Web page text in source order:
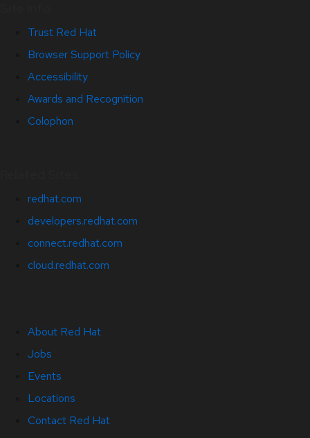
Trust Red Hat
Browser Support Policy
Accessibility
Awards and Recognition
Colophon
redhat.com
developers.redhat.com
connect.redhat.com
cloud.redhat.com
About Red Hat
Jobs
Events
Locations
Contact Red Hat